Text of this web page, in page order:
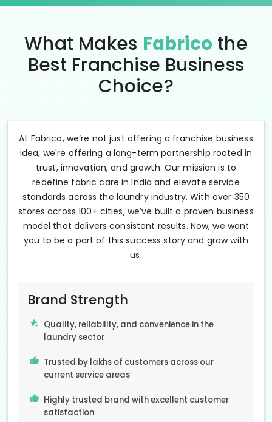
What Makes Fabrico the
Best Franchise Business
Choice?
At Fabrico, we’re not just offering a franchise business
idea, we're offering a long-term partnership rooted in
trust, innovation, and growth. Our mission is to
redefine fabric care in India and elevate service
standards across the laundry industry. With over 350
stores across 100+ cities, we’ve built a proven business
model that delivers consistent results. Now, we want
you to be a part of this success story and grow with
us.
Brand Strength
Quality, reliability, and convenience in the
laundry sector
Trusted by lakhs of customers across our
current service areas
Highly trusted brand with excellent customer
satisfaction